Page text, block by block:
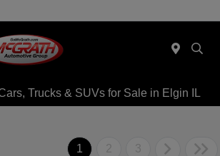
Trucks & SUVs for Sale in Elgin IL
1 2 3